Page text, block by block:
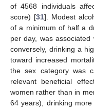
of 4568 individuals
score) [31]. Modest
of a minimum of half a
per day, was
conversely, drinking a
toward increased
the sex category was
relevant beneficial
women rather than in
64 years), drinking